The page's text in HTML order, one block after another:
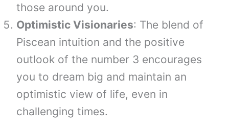
those around you.
Optimistic Visionaries: The blend of
Piscean intuition and the positive
outlook of the number 3 encourages
you to dream big and maintain an
optimistic view of life, even in
challenging times.